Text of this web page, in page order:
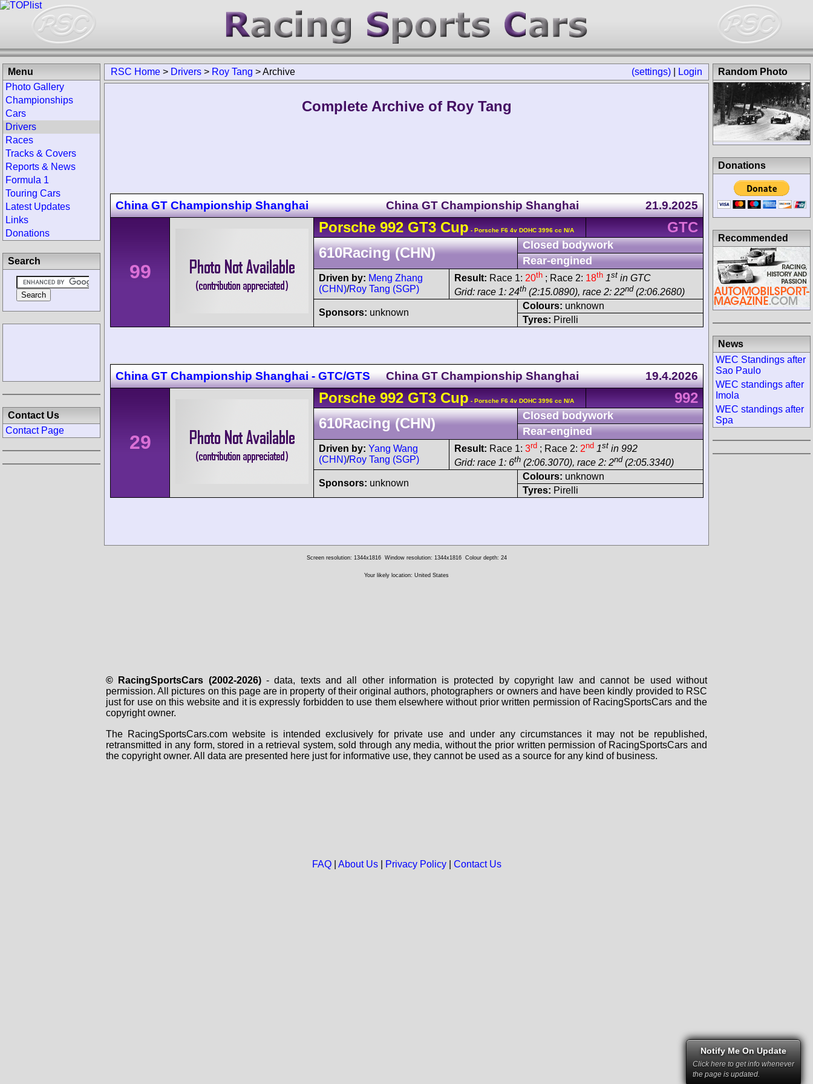
(settings) Login
RSC Home > Drivers > Roy Tang >Archive
Complete Archive of Roy Tang
China GT Championship Shanghai China GT Championship Shanghai 21.9.2025
99
Porsche 992 GT3 Cup - Porsche F6 4v DOHC 3996 cc N/A
GTC
610Racing (CHN)
Closed bodywork
Rear-engined
Driven by: Meng Zhang
(CHN)/Roy Tang (SGP)
Result: Race 1: 20th ; Race 2: 18th 1st in GTC
Grid: race 1: 24th (2:15.0890), race 2: 22nd (2:06.2680)
Sponsors: unknown
Colours: unknown
Tyres: Pirelli
China GT Championship Shanghai - GTC/GTS China GT Championship Shanghai 19.4.2026
29
Porsche 992 GT3 Cup - Porsche F6 4v DOHC 3996 cc N/A
992
610Racing (CHN)
Closed bodywork
Rear-engined
Driven by: Yang Wang
(CHN)/Roy Tang (SGP)
Result: Race 1: 3rd ; Race 2: 2nd 1st in 992
Grid: race 1: 6th (2:06.3070), race 2: 2nd (2:05.3340)
Sponsors: unknown
Colours: unknown
Tyres: Pirelli
Menu
Photo Gallery
Championships
Cars
Drivers
Races
Tracks & Covers
Reports & News
Formula 1
Touring Cars
Latest Updates
Links
Donations
Search
Contact Us
Contact Page
Random Photo
Donations
Recommended
News
WEC Standings after
Sao Paulo
WEC standings after
Imola
WEC standings after
Spa
Screen resolution: 1344x1816 Window resolution: 1344x1816 Colour depth: 24
Your likely location: United States
© RacingSportsCars (2002-2026)- data, texts and all other information is protected by copyright law and cannot be used without
permission. All pictures on this page are in property of their original authors, photographers or owners and have been kindly provided to RSC
just for use on this website and it is expressly forbidden to use them elsewhere without prior written permission of RacingSportsCars and the
copyright owner.
The RacingSportsCars.com website is intended exclusively for private use and under any circumstances it may not be republished,
retransmitted in any form, stored in a retrieval system, sold through any media, without the prior written permission of RacingSportsCars and
the copyright owner. All data are presented here just for informative use, they cannot be used as a source for any kind of business.
FAQ| About Us| Privacy Policy| Contact Us
Notify Me On Update
Click here to get info whenever
the page is updated.